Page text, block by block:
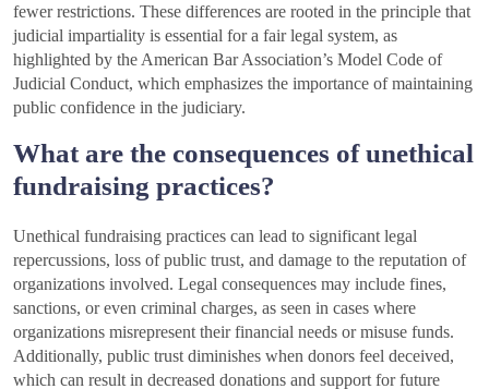
fewer restrictions. These differences are rooted in the principle that
judicial impartiality is essential for a fair legal system, as
highlighted by the American Bar Association’s Model Code of
Judicial Conduct, which emphasizes the importance of maintaining
public confidence in the judiciary.
What are the consequences of unethical
fundraising practices?
Unethical fundraising practices can lead to significant legal
repercussions, loss of public trust, and damage to the reputation of
organizations involved. Legal consequences may include fines,
sanctions, or even criminal charges, as seen in cases where
organizations misrepresent their financial needs or misuse funds.
Additionally, public trust diminishes when donors feel deceived,
which can result in decreased donations and support for future